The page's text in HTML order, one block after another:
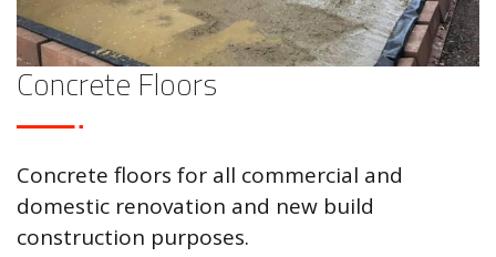
Concrete Floors
Concrete floors for all commercial and
domestic renovation and new build
construction purposes.